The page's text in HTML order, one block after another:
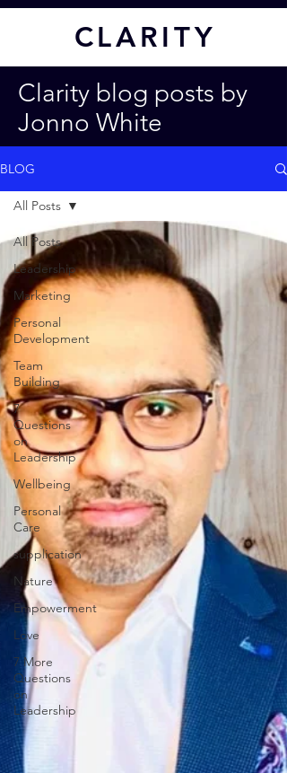
CLARITY
Clarity blog posts by
Jonno White
BLOG
All Posts
Leadership
Marketing
Personal
Development
Team
Building
7
Questions
on
Leadership
Wellbeing
Personal
Care
supplication
Nature
Empowerment
Love
7 More
Questions
on
Leadership
All Posts